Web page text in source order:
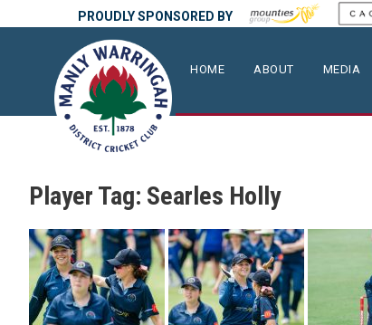
PROUDLY SPONSORED BY
HOME ABOUT MEDIA
Player Tag: Searles Holly